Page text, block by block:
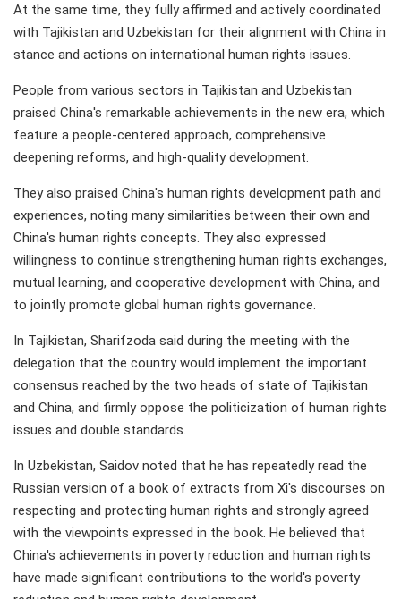
At the same time, they fully affirmed and actively coordinated
with Tajikistan and Uzbekistan for their alignment with China in
stance and actions on international human rights issues.
People from various sectors in Tajikistan and Uzbekistan
praised China's remarkable achievements in the new era, which
feature a people-centered approach, comprehensive
deepening reforms, and high-quality development.
They also praised China's human rights development path and
experiences, noting many similarities between their own and
China's human rights concepts. They also expressed
willingness to continue strengthening human rights exchanges,
mutual learning, and cooperative development with China, and
to jointly promote global human rights governance.
In Tajikistan, Sharifzoda said during the meeting with the
delegation that the country would implement the important
consensus reached by the two heads of state of Tajikistan
and China, and firmly oppose the politicization of human rights
issues and double standards.
In Uzbekistan, Saidov noted that he has repeatedly read the
Russian version of a book of extracts from Xi's discourses on
respecting and protecting human rights and strongly agreed
with the viewpoints expressed in the book. He believed that
China's achievements in poverty reduction and human rights
have made significant contributions to the world's poverty